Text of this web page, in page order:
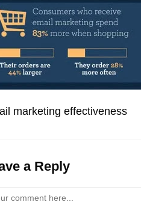
marketing effectiveness
a Reply